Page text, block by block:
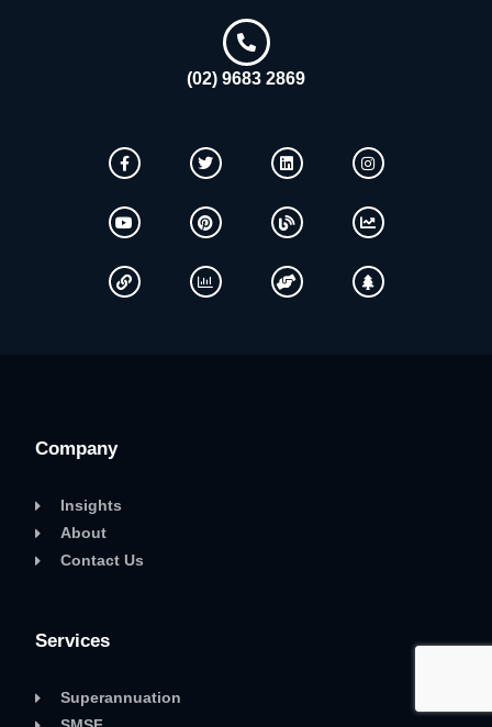
(02) 9683 2869
Company
Insights
About
Contact Us
Services
Superannuation